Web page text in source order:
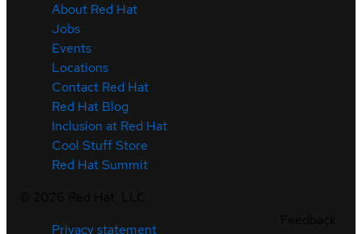
About Red Hat
Jobs
Events
Locations
Contact Red Hat
Red Hat Blog
Inclusion at Red Hat
Cool Stuff Store
Red Hat Summit
Privacy statement